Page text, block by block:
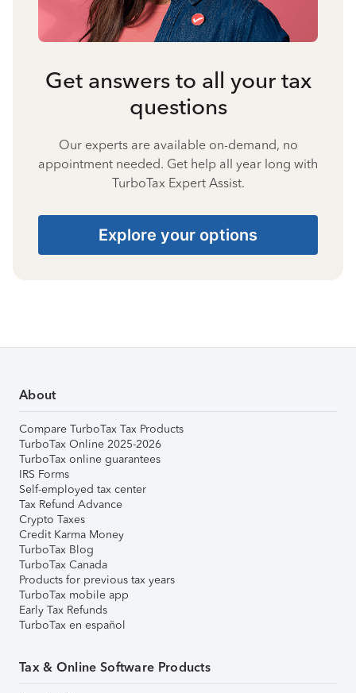
Get answers to all your tax
questions
Our experts are available on-demand, no
appointment needed. Get help all year long with
TurboTax Expert Assist.
Explore your options
About
Compare TurboTax Tax Products
TurboTax Online 2025-2026
TurboTax online guarantees
IRS Forms
Self-employed tax center
Tax Refund Advance
Crypto Taxes
Credit Karma Money
TurboTax Blog
TurboTax Canada
Products for previous tax years
TurboTax mobile app
Early Tax Refunds
TurboTax en español
Tax & Online Software Products